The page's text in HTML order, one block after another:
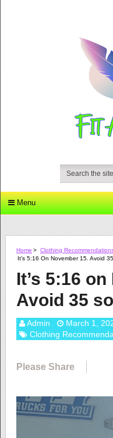
Menu
Home > Clothing
It’s 5:16 On November 15. Avoid
It’s 5:16
Avoid 35
Admin
March 1,
Clothing
Please Share